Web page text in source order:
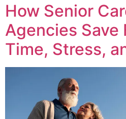
How Senior
Agencies Save
Time, Stress,